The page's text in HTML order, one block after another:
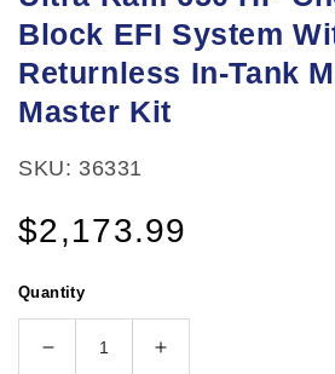
in
Block EFI System
Returnless In-Tank
Master Kit
SKU: 36331
Regular
price
$2,173.99
Quantity
Decrease
Increase